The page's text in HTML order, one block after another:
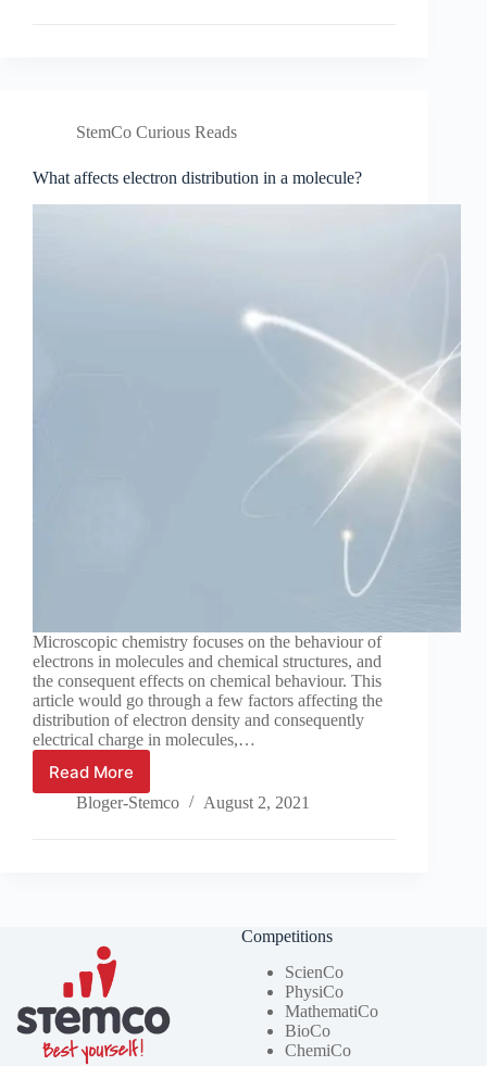
Organic
StemCo Curious Reads
What affects electron distribution in a molecule?
Microscopic chemistry focuses on the behaviour of
electrons in molecules and chemical structures, and
the consequent effects on chemical behaviour. This
article would go through a few factors affecting the
distribution of electron density and consequently
electrical charge in molecules,…
Read More
What
affects
distribution
Bloger-Stemco August 2, 2021
Competitions
ScienCo
PhysiCo
MathematiCo
BioCo
ChemiCo